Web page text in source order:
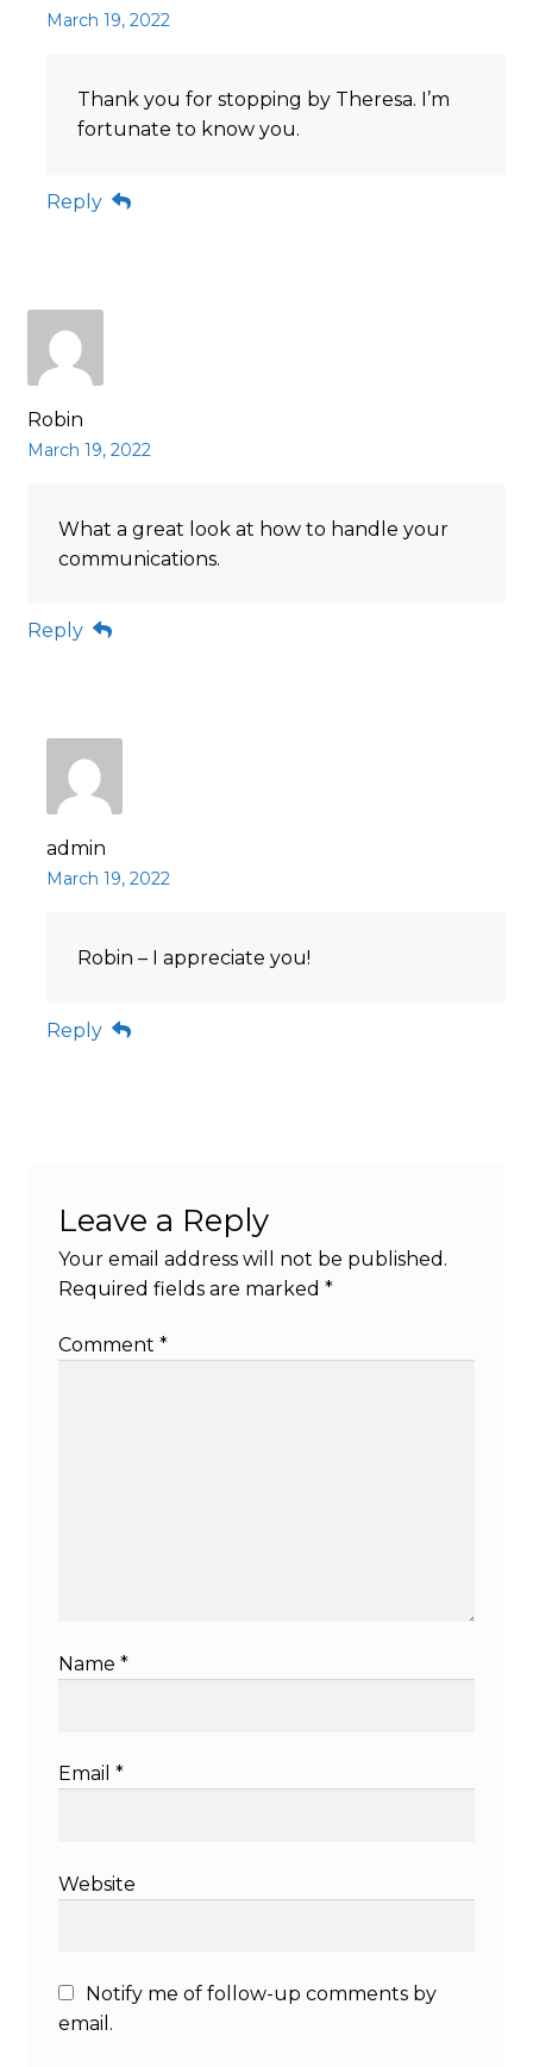
March 19, 2022
Thank you for stopping by Theresa. I’m
fortunate to know you.
Reply
Robin
March 19, 2022
What a great look at how to handle your
communications.
Reply
admin
March 19, 2022
Robin – I appreciate you!
Reply
Leave a Reply
Your email address will not be published.
Required fields are marked *
Comment *
Name *
Email *
Website
Notify me of follow-up comments by
email.